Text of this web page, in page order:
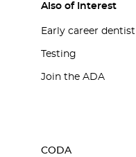
Also of Interest
Early career
Testing
Join the ADA
CODA